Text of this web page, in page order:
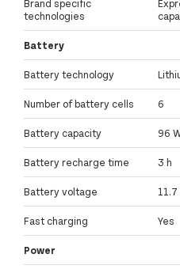
Brand specific
technologies
Battery
Battery technology
Number of battery cells 6
Battery capacity 96
Battery recharge time 3 h
Battery voltage 11.7
Fast charging Yes
Power